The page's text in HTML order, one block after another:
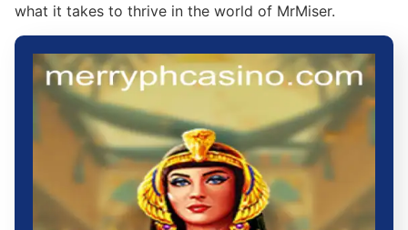
what it takes to thrive in the world of MrMiser.